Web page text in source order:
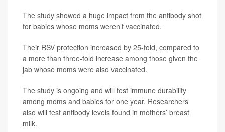
The study showed a huge impact from the antibody shot
for babies whose moms weren’t vaccinated.
Their RSV protection increased by 25-fold, compared to
a more than three-fold increase among those given the
jab whose moms were also vaccinated.
The study is ongoing and will test immune durability
among moms and babies for one year. Researchers
also will test antibody levels found in mothers’ breast
milk.